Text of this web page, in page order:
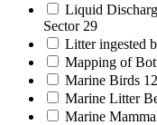
Liquid
Sector 29
Litter ingested
Mapping of
Marine Birds 12
Marine Litter
Marine